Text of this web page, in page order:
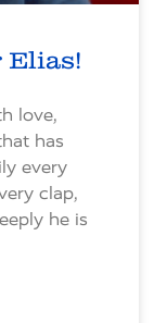
love,
has
every
clap,
he is